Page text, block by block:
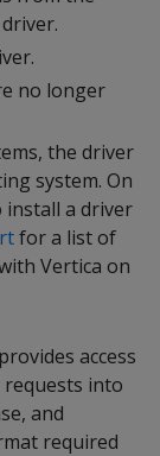
no longer
the driver
system. On
install a driver
for a list of
Vertica on
access
requests into
and
required